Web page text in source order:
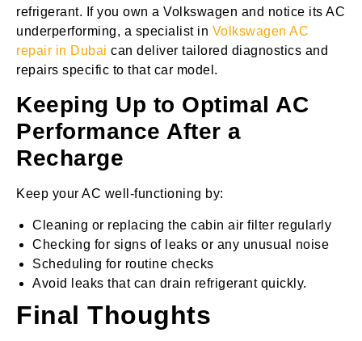
refrigerant. If you own a Volkswagen and notice its AC
underperforming, a specialist in Volkswagen AC
repair in Dubai can deliver tailored diagnostics and
repairs specific to that car model.
Keeping Up to Optimal AC
Performance After a
Recharge
Keep your AC well-functioning by:
Cleaning or replacing the cabin air filter regularly
Checking for signs of leaks or any unusual noise
Scheduling for routine checks
Avoid leaks that can drain refrigerant quickly.
Final Thoughts